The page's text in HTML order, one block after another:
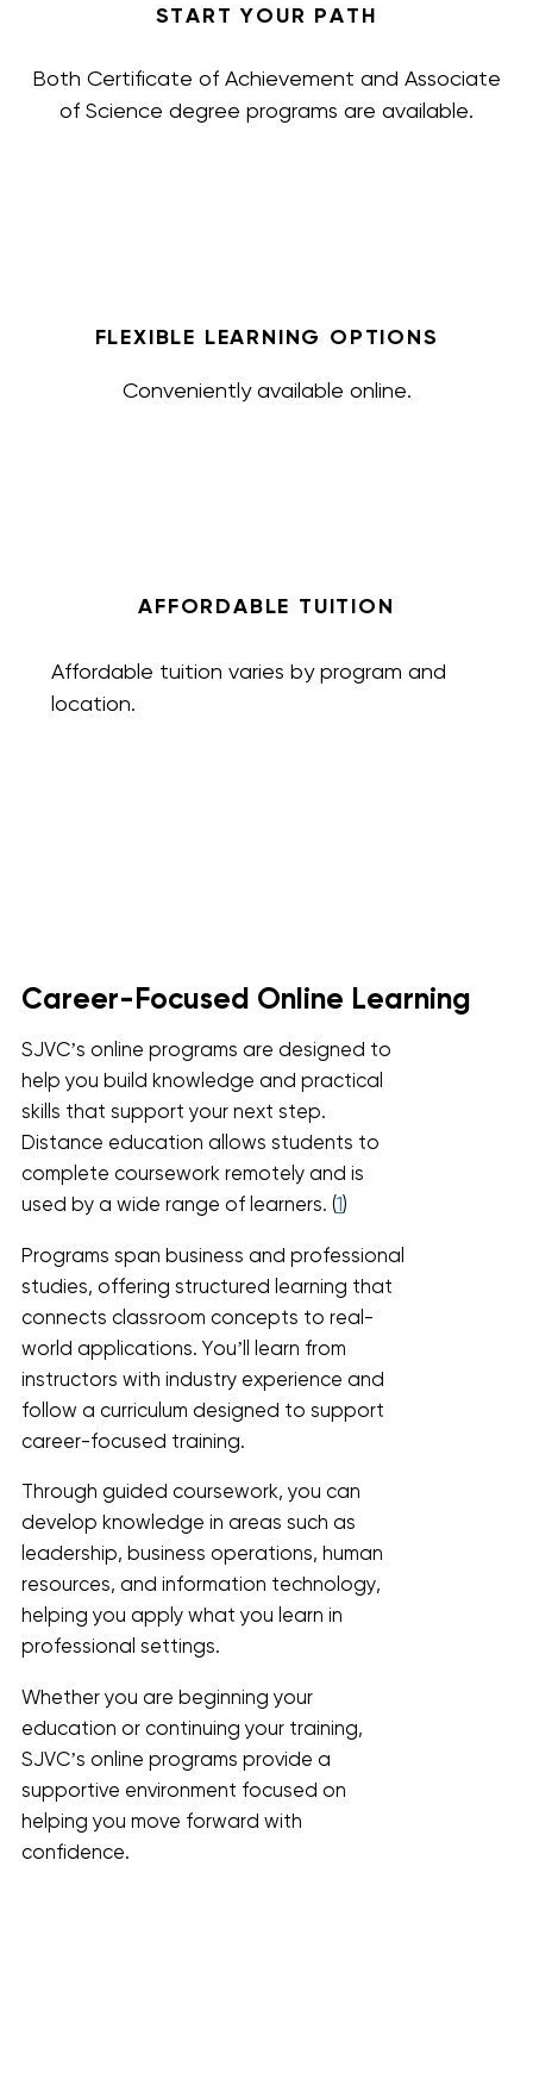
START YOUR PATH
Both Certificate of Achievement and Associate
of Science degree programs are available.
FLEXIBLE LEARNING OPTIONS
Conveniently available online.
AFFORDABLE TUITION
Affordable tuition varies by program and
location.
Career-Focused Online Learning
SJVC’s online programs are designed to
help you build knowledge and practical
skills that support your next step.
Distance education allows students to
complete coursework remotely and is
used by a wide range of learners. (1)
Programs span business and professional
studies, offering structured learning that
connects classroom concepts to real-
world applications. You’ll learn from
instructors with industry experience and
follow a curriculum designed to support
career-focused training.
Through guided coursework, you can
develop knowledge in areas such as
leadership, business operations, human
resources, and information technology,
helping you apply what you learn in
professional settings.
Whether you are beginning your
education or continuing your training,
SJVC’s online programs provide a
supportive environment focused on
helping you move forward with
confidence.